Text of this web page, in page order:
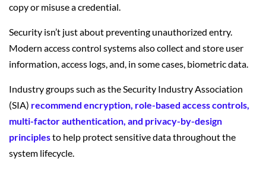
copy or misuse a credential.
Security isn’t just about preventing unauthorized entry.
Modern access control systems also collect and store user
information, access logs, and, in some cases, biometric data.
Industry groups such as the Security Industry Association
(SIA) recommend encryption, role-based access controls,
multi-factor authentication, and privacy-by-design
principlesto help protect sensitive data throughout the
system lifecycle.